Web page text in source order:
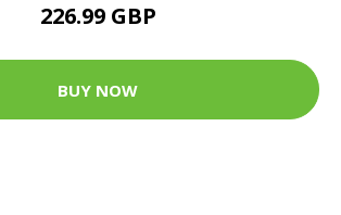
226.99 GBP
BUY NOW